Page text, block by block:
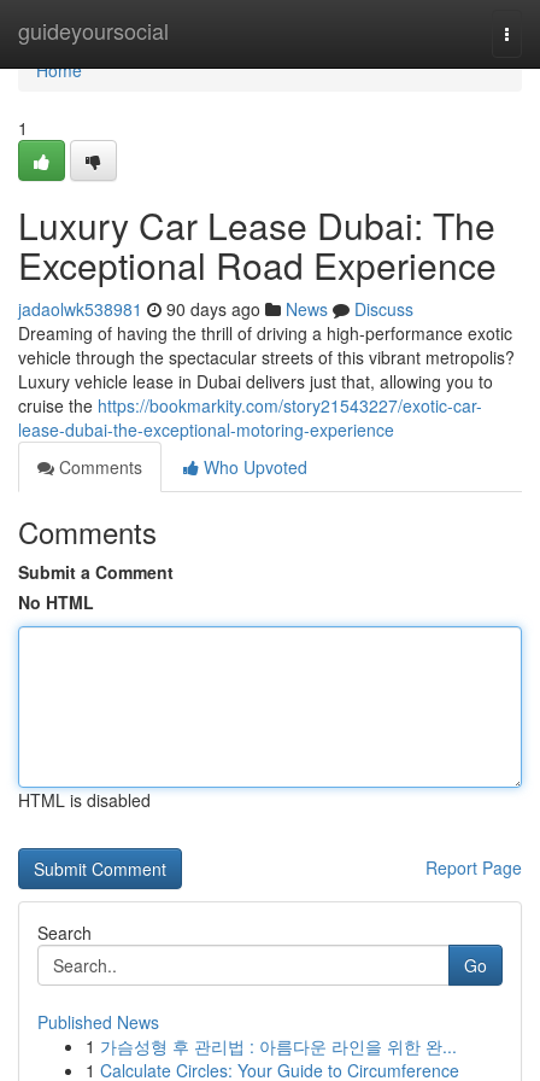
guideyoursocial
Home
Home
1
Luxury Car Lease Dubai: The
Exceptional Road Experience
jadaolwk538981 90 days ago News
Discuss
Dreaming of having the thrill of driving a high-performance exotic
vehicle through the spectacular streets of this vibrant metropolis?
Luxury vehicle lease in Dubai delivers just that, allowing you to
cruise the https://bookmarkity.com/story21543227/exotic-car-
lease-dubai-the-exceptional-motoring-experience
Comments
Who Upvoted
Comments
Submit a Comment
No HTML
HTML is disabled
Report Page
Search
Go
Published News
1 가슴성형 후 관리법 : 아름다운 라인을 위한 완...
1 Calculate Circles: Your Guide to Circumference